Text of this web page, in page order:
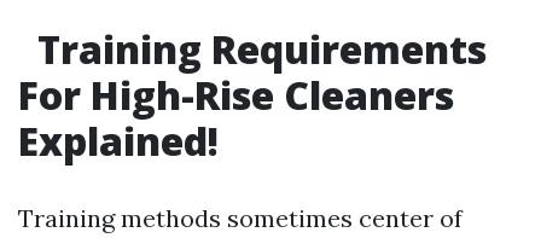
Training Requirements
For High-Rise Cleaners
Explained!
Training methods sometimes center of